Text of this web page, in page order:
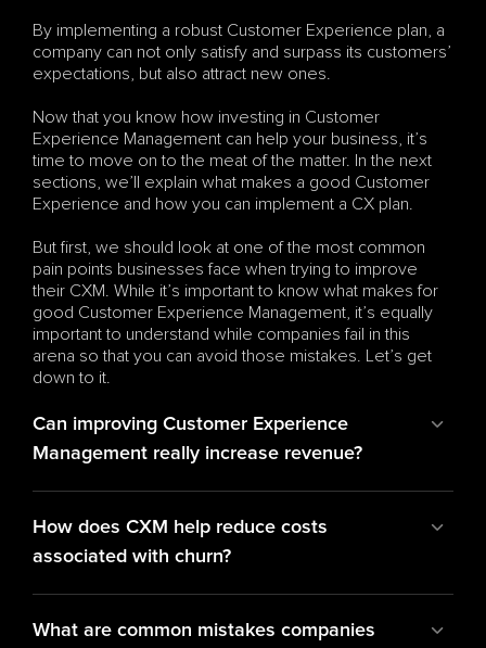
By implementing a robust Customer Experience plan, a
company can not only satisfy and surpass its customers’
expectations, but also attract new ones.
Now that you know how investing in Customer
Experience Management can help your business, it’s
time to move on to the meat of the matter. In the next
sections, we’ll explain what makes a good Customer
Experience and how you can implement a CX plan.
But first, we should look at one of the most common
pain points businesses face when trying to improve
their CXM. While it’s important to know what makes for
good Customer Experience Management, it’s equally
important to understand while companies fail in this
arena so that you can avoid those mistakes. Let’s get
down to it.
Can improving Customer Experience
Management really increase revenue?
How does CXM help reduce costs
associated with churn?
What are common mistakes companies